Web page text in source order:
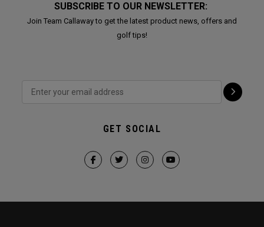
SUBSCRIBE TO OUR NEWSLETTER:
Join Team Callaway to get the latest product news, offers and
golf tips!
GET SOCIAL